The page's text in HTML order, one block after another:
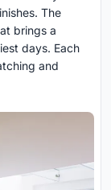
The
brings a
days. Each
and